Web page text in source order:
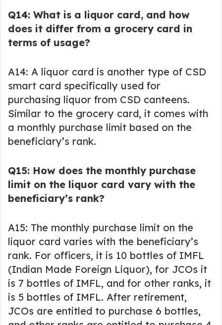
Q14: What is a liquor card, and how
does it differ from a grocery card in
terms of usage?
A14: A liquor card is another type of CSD
smart card specifically used for
purchasing liquor from CSD canteens.
Similar to the grocery card, it comes with
a monthly purchase limit based on the
beneficiary’s rank.
Q15: How does the monthly purchase
limit on the liquor card vary with the
beneficiary’s rank?
A15: The monthly purchase limit on the
liquor card varies with the beneficiary’s
rank. For officers, it is 10 bottles of IMFL
(Indian Made Foreign Liquor), for JCOs it
is 7 bottles of IMFL, and for other ranks, it
is 5 bottles of IMFL. After retirement,
JCOs are entitled to purchase 6 bottles,